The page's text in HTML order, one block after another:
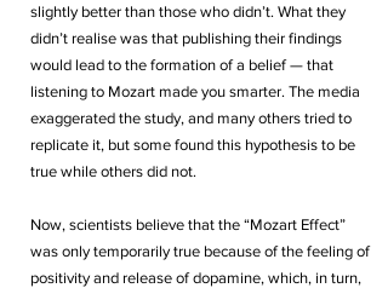
slightly better than those who didn’t. What they
didn’t realise was that publishing their findings
would lead to the formation of a belief — that
listening to Mozart made you smarter. The media
exaggerated the study, and many others tried to
replicate it, but some found this hypothesis to be
true while others did not.
Now, scientists believe that the “Mozart Effect”
was only temporarily true because of the feeling of
positivity and release of dopamine, which, in turn,